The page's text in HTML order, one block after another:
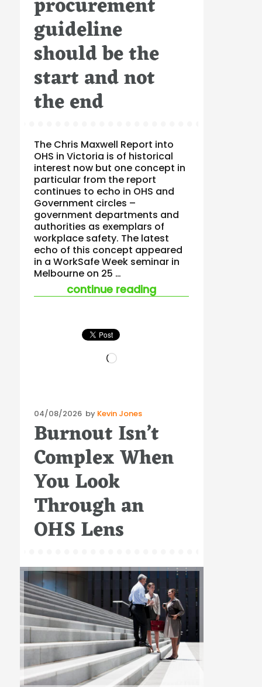
guideline
should be the
start and not
the end
The Chris Maxwell Report into
OHS in Victoria is of historical
interest now but one concept in
particular from the report
continues to echo in OHS and
Government circles –
government departments and
authorities as exemplars of
workplace safety. The latest
echo of this concept appeared
in a WorkSafe Week seminar in
Melbourne on 25 …
continue reading“ohs in
Loading…
Posted
on
04/08/2026 by Kevin Jones
Burnout Isn’t
Complex When
You Look
Through an
OHS Lens